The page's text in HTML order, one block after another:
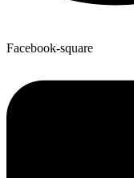
Facebook-square